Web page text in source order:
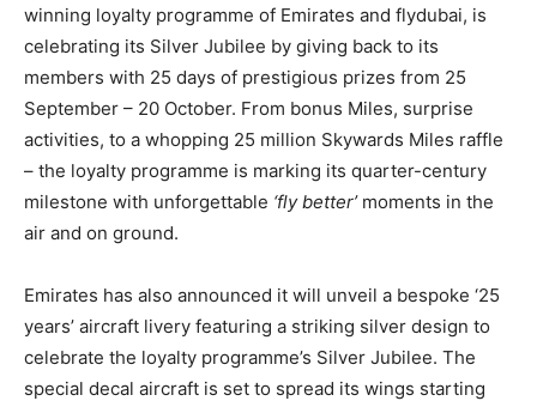
winning loyalty programme of Emirates and flydubai, is
celebrating its Silver Jubilee by giving back to its
members with 25 days of prestigious prizes from 25
September – 20 October. From bonus Miles, surprise
activities, to a whopping 25 million Skywards Miles raffle
– the loyalty programme is marking its quarter-century
milestone with unforgettable ‘fly better’moments in the
air and on ground.
Emirates has also announced it will unveil a bespoke ‘25
years’ aircraft livery featuring a striking silver design to
celebrate the loyalty programme’s Silver Jubilee. The
special decal aircraft is set to spread its wings starting